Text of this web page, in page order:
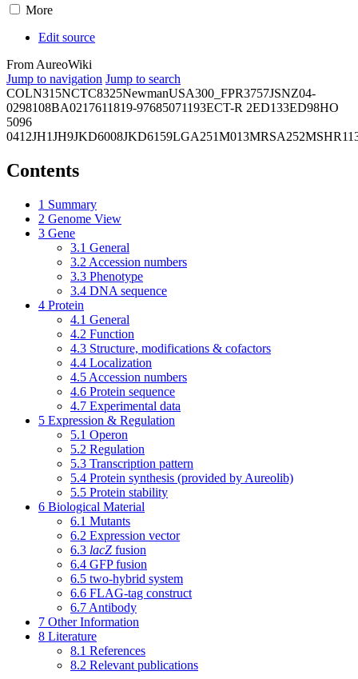
More
Edit source
From AureoWiki
Jump to navigation Jump to search
COLN315NCTC8325NewmanUSA300_FPR3757JSNZ04-
0298108BA0217611819-97685071193ECT-R 2ED133ED98HO
5096
0412JH1JH9JKD6008JKD6159LGA251M013MRSA252
Contents
1 Summary
2 Genome View
3 Gene
3.1 General
3.2 Accession numbers
3.3 Phenotype
3.4 DNA sequence
4 Protein
4.1 General
4.2 Function
4.3 Structure, modifications & cofactors
4.4 Localization
4.5 Accession numbers
4.6 Protein sequence
4.7 Experimental data
5 Expression & Regulation
5.1 Operon
5.2 Regulation
5.3 Transcription pattern
5.4 Protein synthesis (provided by Aureolib)
5.5 Protein stability
6 Biological Material
6.1 Mutants
6.2 Expression vector
6.3 lacZ fusion
6.4 GFP fusion
6.5 two-hybrid system
6.6 FLAG-tag construct
6.7 Antibody
7 Other Information
8 Literature
8.1 References
8.2 Relevant publications